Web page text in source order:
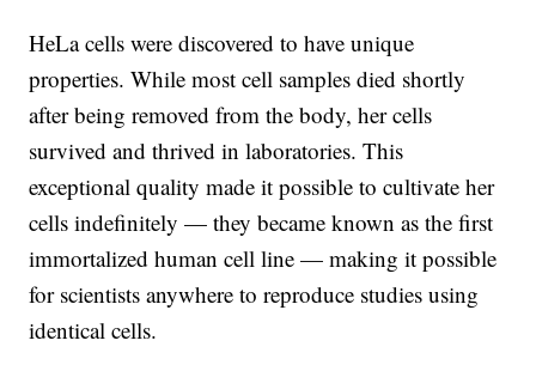
HeLa cells were discovered to have unique
properties. While most cell samples died shortly
after being removed from the body, her cells
survived and thrived in laboratories. This
exceptional quality made it possible to cultivate her
cells indefinitely — they became known as the first
immortalized human cell line — making it possible
for scientists anywhere to reproduce studies using
identical cells.